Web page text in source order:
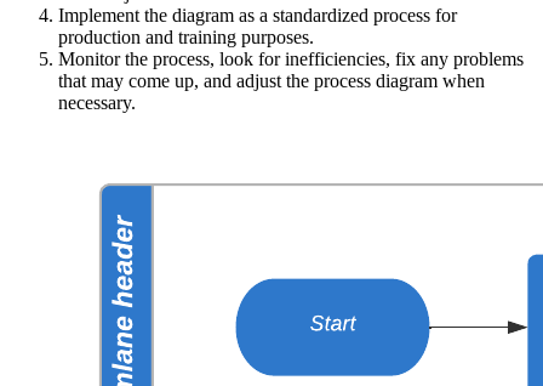
Implement the diagram as a standardized process for
production and training purposes.
Monitor the process, look for inefficiencies, fix any problems
that may come up, and adjust the process diagram when
necessary.